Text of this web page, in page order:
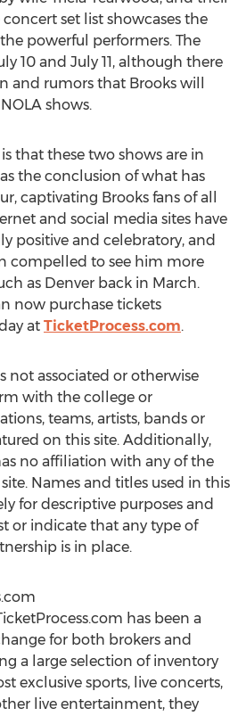
set list showcases the
powerful performers. The
10 and July 11, although there
and rumors that Brooks will
shows.
that these two shows are in
the conclusion of what has
captivating Brooks fans of all
and social media sites have
positive and celebratory, and
compelled to see him more
as Denver back in March.
now purchase tickets
at TicketProcess.com.
not associated or otherwise
with the college or
teams, artists, bands or
on this site. Additionally,
no affiliation with any of the
Names and titles used in this
for descriptive purposes and
or indicate that any type of
is in place.
has been a
for both brokers and
a large selection of inventory
exclusive sports, live concerts,
live entertainment, they